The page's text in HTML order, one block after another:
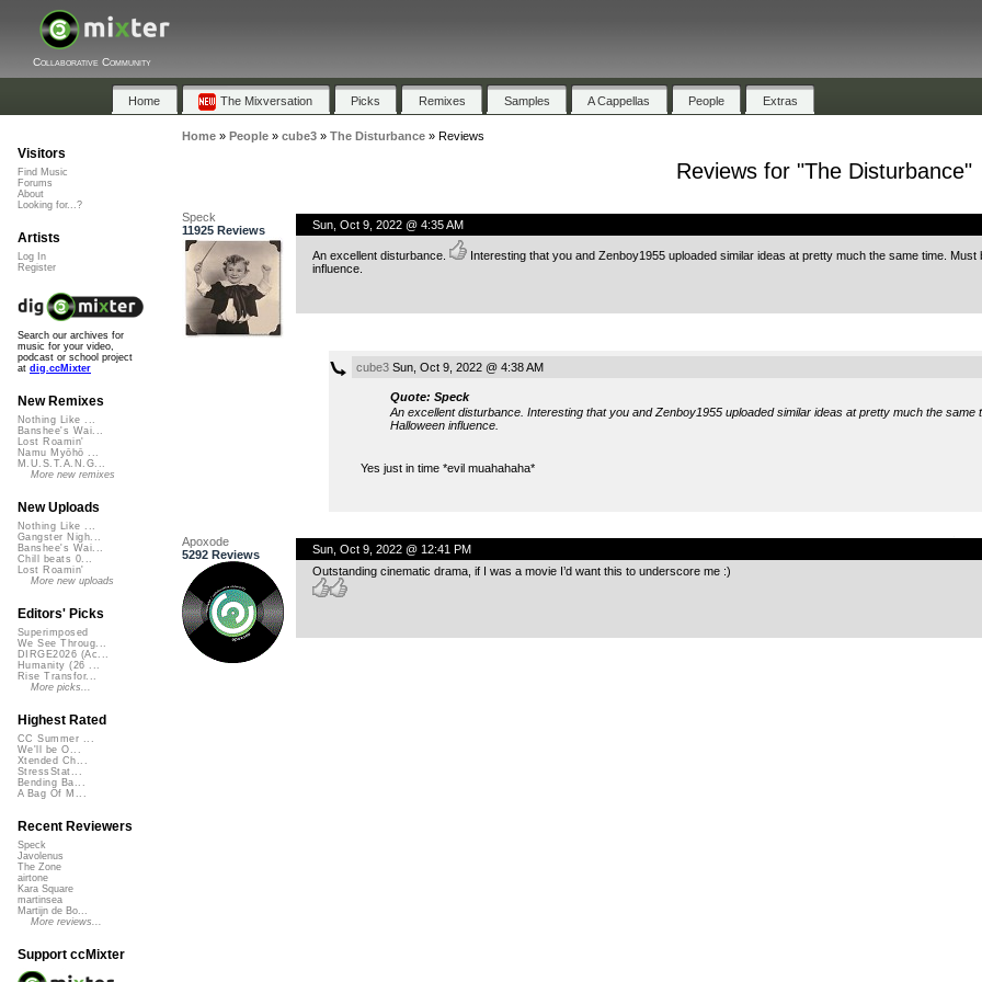
Collaborative Community
Home The Mixversation Picks Remixes Samples A Cappellas People Extras
Home» People» cube3» The Disturbance» Reviews
Reviews for "The Disturbance"
Speck
11925 Reviews
Sun, Oct 9, 2022 @ 4:35 AM
An excellent disturbance.
Interesting that you and Zenboy1955 uploaded similar ideas at pretty much the same time. Must
influence.
cube3Sun, Oct 9, 2022 @ 4:38 AM
Quote: Speck
An excellent disturbance. Interesting that you and Zenboy1955 uploaded similar ideas at pretty much the same
Halloween influence.
Yes just in time *evil muahahaha*
Apoxode
5292 Reviews
Sun, Oct 9, 2022 @ 12:41 PM
Outstanding cinematic drama, if I was a movie I’d want this to underscore me :)
Visitors
Find Music
Forums
About
Looking for...?
Artists
Log In
Register
Search our archives for
music for your video,
podcast or school project
at dig.ccMixter
New Remixes
Nothing Like ...
Banshee's Wai...
Lost Roamin'
Namu Myōhō ...
M.U.S.T.A.N.G...
More new remixes
New Uploads
Nothing Like ...
Gangster Nigh...
Banshee's Wai...
Chill beats 0...
Lost Roamin'
More new uploads
Editors' Picks
Superimposed
We See Throug...
DIRGE2026 (Ac...
Humanity (26 ...
Rise Transfor...
More picks...
Highest Rated
CC Summer ...
We'll be O...
Xtended Ch...
StressStat...
Bending Ba...
A Bag Of M...
Recent Reviewers
Speck
Javolenus
The Zone
airtone
Kara Square
martinsea
Martijn de Bo...
More reviews...
Support ccMixter